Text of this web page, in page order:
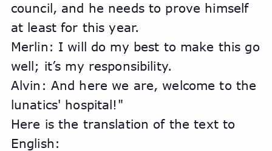
council, and he needs to prove himself
at least for this year.
Merlin: I will do my best to make this go
well; it’s my responsibility.
Alvin: And here we are, welcome to the
lunatics' hospital!"
Here is the translation of the text to
English: